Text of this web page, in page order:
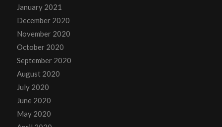
January 2021
December 2020
November 2020
October 2020
September 2020
August 2020
July 2020
June 2020
May 2020